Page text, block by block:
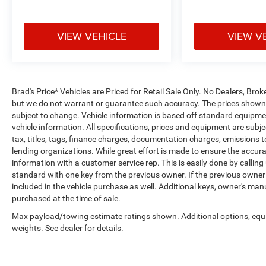
VIEW VEHICLE VIEW
Brad's Price* Vehicles are Priced for Retail Sale Only. No Dealers,
but we do not warrant or guarantee such accuracy. The prices
subject to change. Vehicle information is based off standard
vehicle information. All specifications, prices and equipment are
tax, titles, tags, finance charges, documentation charges, emissions
lending organizations. While great effort is made to ensure the
information with a customer service rep. This is easily done by
standard with one key from the previous owner. If the previous
included in the vehicle purchase as well. Additional keys, owner's
purchased at the time of sale.
Max payload/towing estimate ratings shown. Additional options,
weights. See dealer for details.